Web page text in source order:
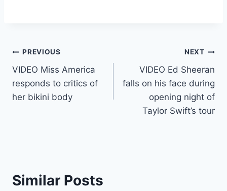
Post
navigation
PREVIOUS
VIDEO Miss America
responds to critics of
her bikini body
NEXT
VIDEO Ed Sheeran
falls on his face during
opening night of
Taylor Swift’s tour
Similar Posts